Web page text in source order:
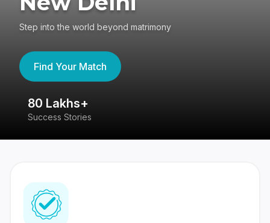
Step into the world beyond matrimony
Find Your Match
80 Lakhs+
Success Stories